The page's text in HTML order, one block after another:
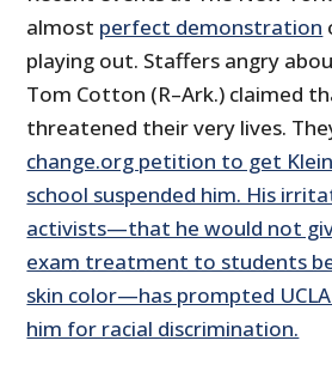
almost perfect demonstration
playing out. Staffers angry
Tom Cotton (R–Ark.) claimed
threatened their very lives.
change.org petition to get
school suspended him. His
activists—that he would not
exam treatment to students
skin color—has prompted
him for racial discrimination.